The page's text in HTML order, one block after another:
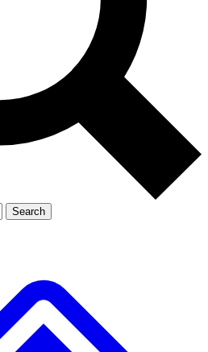
Exclusive, original
Member-only
JOIN LIVE SCIENCE PRO
Search